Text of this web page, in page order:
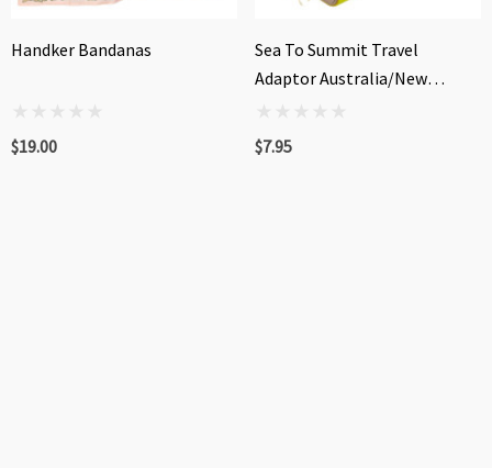
Handker Bandanas
$19.00
Sea To Summit Travel
Adaptor Australia/New
$7.95